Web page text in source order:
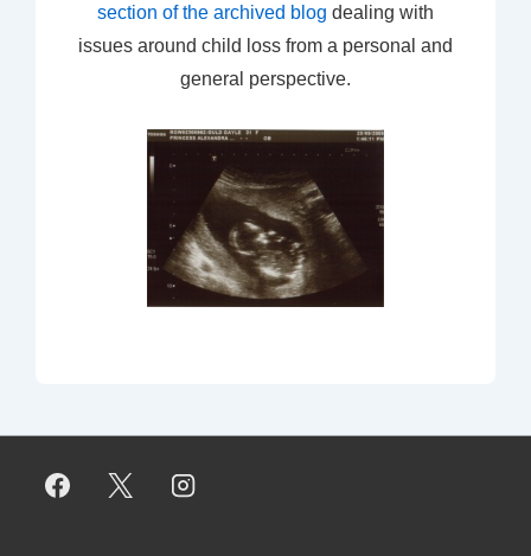
section of the archived blog dealing with
issues around child loss from a personal and
general perspective.